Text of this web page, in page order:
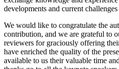
developments and current
We would like to congratulate the
contribution, and we are grateful to
reviewers for graciously offering
have enriched the quality of the
available to us their valuable time